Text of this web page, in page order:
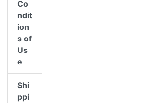
Co
ndit
ion
s of
Us
e
Shi
ppi